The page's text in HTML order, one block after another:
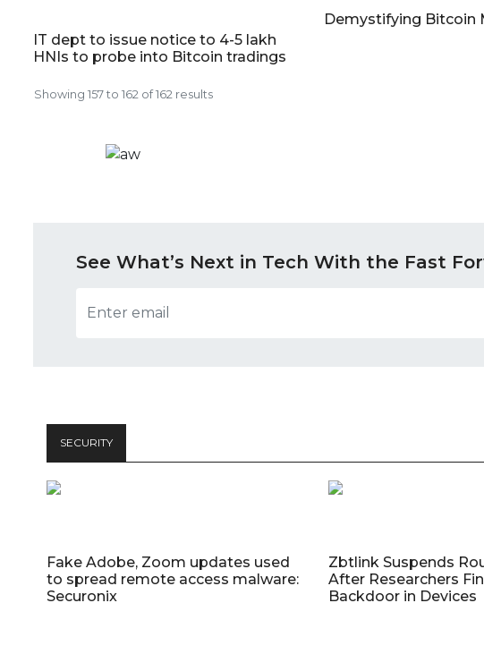
IT dept to issue notice to 4-5 lakh
HNIs to probe into Bitcoin tradings
Demystifying Bitcoin
Showing 157 to 162 of162 results
See What’s Next in Tech With the Fast
SECURITY
Fake Adobe, Zoom updates used
to spread remote access malware:
Securonix
Zbtlink Suspends
After Researchers
Backdoor in Devices